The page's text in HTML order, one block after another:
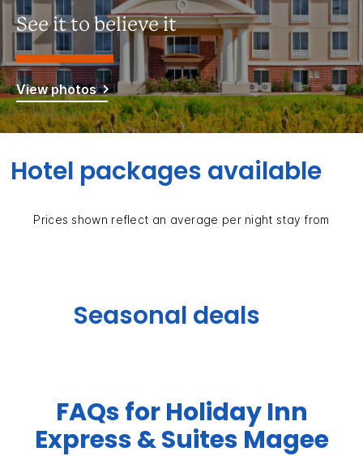
See it to believe it
View photos
Hotel packages available
Prices shown reflect an average per night stay from
Seasonal deals
FAQs for Holiday Inn
Express & Suites Magee